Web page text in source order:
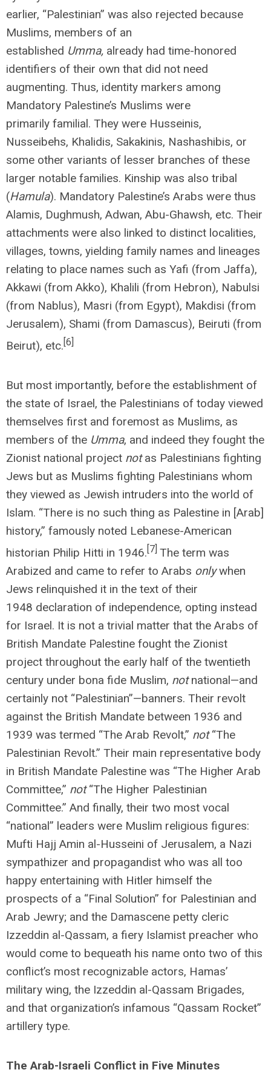
earlier, “Palestinian” was also rejected because
Muslims, members of an
established Umma, already had time-honored
identifiers of their own that did not need
augmenting. Thus, identity markers among
Mandatory Palestine’s Muslims were
primarily familial. They were Husseinis,
Nusseibehs, Khalidis, Sakakinis, Nashashibis, or
some other variants of lesser branches of these
larger notable families. Kinship was also tribal
(Hamula). Mandatory Palestine’s Arabs were thus
Alamis, Dughmush, Adwan, Abu-Ghawsh, etc. Their
attachments were also linked to distinct localities,
villages, towns, yielding family names and lineages
relating to place names such as Yafi (from Jaffa),
Akkawi (from Akko), Khalili (from Hebron), Nabulsi
(from Nablus), Masri (from Egypt), Makdisi (from
Jerusalem), Shami (from Damascus), Beiruti (from
Beirut), etc.[6]
But most importantly, before the establishment of
the state of Israel, the Palestinians of today viewed
themselves first and foremost as Muslims, as
members of the Umma, and indeed they fought the
Zionist national project notas Palestinians fighting
Jews but as Muslims fighting Palestinians whom
they viewed as Jewish intruders into the world of
Islam. “There is no such thing as Palestine in [Arab]
history,” famously noted Lebanese-American
historian Philip Hitti in 1946.[7] The term was
Arabized and came to refer to Arabs onlywhen
Jews relinquished it in the text of their
1948 declaration of independence, opting instead
for Israel. It is not a trivial matter that the Arabs of
British Mandate Palestine fought the Zionist
project throughout the early half of the twentieth
century under bona fide Muslim, notnational—and
certainly not “Palestinian”—banners. Their revolt
against the British Mandate between 1936 and
1939 was termed “The Arab Revolt,” not“The
Palestinian Revolt.” Their main representative body
in British Mandate Palestine was “The Higher Arab
Committee,” not“The Higher Palestinian
Committee.” And finally, their two most vocal
“national” leaders were Muslim religious figures:
Mufti Hajj Amin al-Husseini of Jerusalem, a Nazi
sympathizer and propagandist who was all too
happy entertaining with Hitler himself the
prospects of a “Final Solution” for Palestinian and
Arab Jewry; and the Damascene petty cleric
Izzeddin al-Qassam, a fiery Islamist preacher who
would come to bequeath his name onto two of this
conflict’s most recognizable actors, Hamas’
military wing, the Izzeddin al-Qassam Brigades,
and that organization’s infamous “Qassam Rocket”
artillery type.
The Arab-Israeli Conflict in Five Minutes